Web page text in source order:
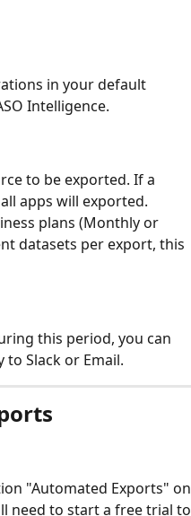
in your default
Intelligence.
to be exported. If a
apps will exported.
plans (Monthly or
datasets per export, this
this period, you can
Slack or Email.
"Automated Exports" on
need to start a free trial to